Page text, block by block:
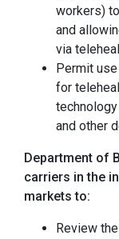
workers)
and
via
Permit
for
and other
Department of
carriers in the
markets to:
Review